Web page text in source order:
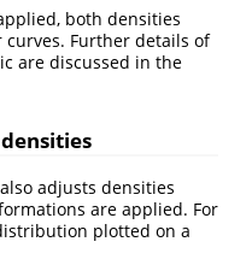
both densities
Further details of
are discussed in the
adjusts densities
are applied. For
plotted on a